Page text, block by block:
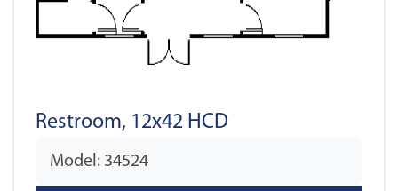
Restroom, 12x42 HCD
Model: 34524